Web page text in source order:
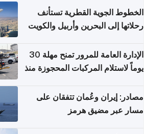
الخطوط الجوية القطرية تستأنف
رحلاتها إلى البحرين وأربيل والكويت
الإدارة العامة للمرور تمنح مهلة 30
يوماً لاستلام المركبات المحجوزة منذ
مصادر: إيران وعُمان تتفقان على
مسار عبر مضيق هرمز